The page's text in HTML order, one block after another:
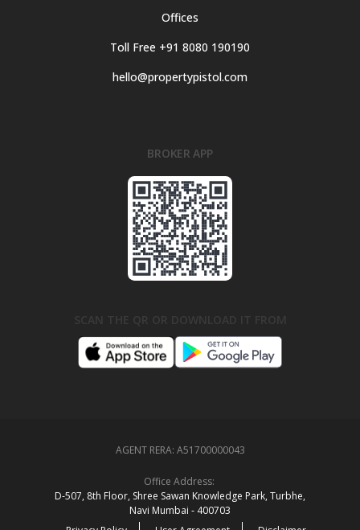
Offices
Toll Free +91 8080 190190
hello@propertypistol.com
BROKER APP
AGENT RERA: A51700000043
Office Address:
D‑507,‍ 8th Floor, Shree Sawan Knowledge Park, Turbhe,
Navi Mumbai ‑ 400703